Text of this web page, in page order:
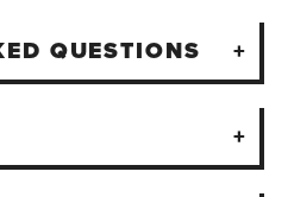
QUESTIONS